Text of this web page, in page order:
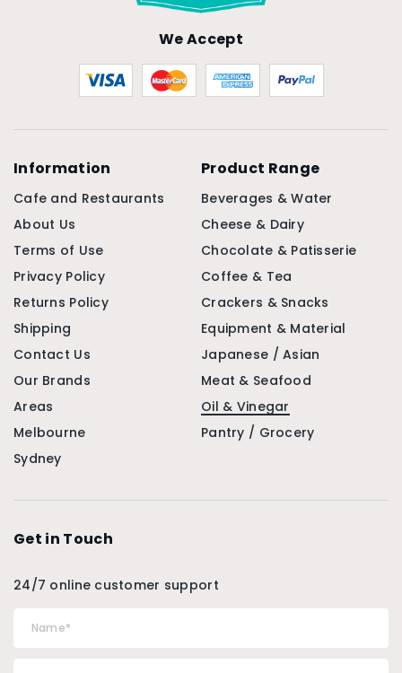
We Accept
Information
Cafe and Restaurants
About Us
Terms of Use
Privacy Policy
Returns Policy
Shipping
Contact Us
Our Brands
Areas
Melbourne
Sydney
Product Range
Beverages & Water
Cheese & Dairy
Chocolate & Patisserie
Coffee & Tea
Crackers & Snacks
Equipment & Material
Japanese / Asian
Meat & Seafood
Oil & Vinegar
Pantry / Grocery
Get in Touch
24/7 online customer support